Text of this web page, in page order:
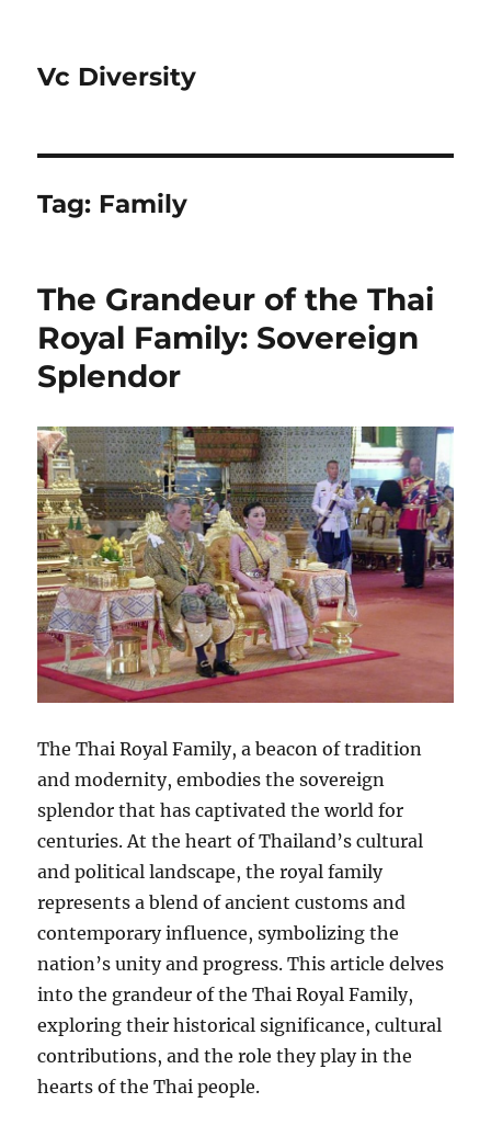
Vc Diversity
Tag: Family
The Grandeur of the Thai
Royal Family: Sovereign
Splendor
The Thai Royal Family, a beacon of tradition
and modernity, embodies the sovereign
splendor that has captivated the world for
centuries. At the heart of Thailand’s cultural
and political landscape, the royal family
represents a blend of ancient customs and
contemporary influence, symbolizing the
nation’s unity and progress. This article delves
into the grandeur of the Thai Royal Family,
exploring their historical significance, cultural
contributions, and the role they play in the
hearts of the Thai people.